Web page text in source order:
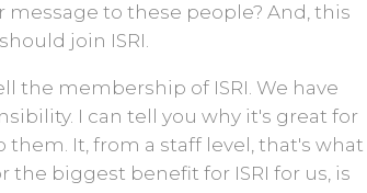
message to these people? And, this
join ISRI.
the membership of ISRI. We have
I can tell you why it's great for
It, from a staff level, that's what
biggest benefit for ISRI for us, is